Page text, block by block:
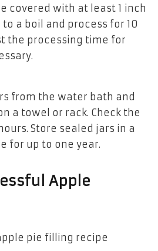
covered with at least 1 inch
a boil and process for 10
the processing time for
from the water bath and
a towel or rack. Check the
Store sealed jars in a
for up to one year.
Apple